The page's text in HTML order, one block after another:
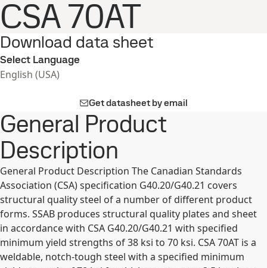
CSA 70AT
Download data sheet
Select Language
English (USA)
Get datasheet by email
General Product
Description
General Product Description The Canadian Standards
Association (CSA) specification G40.20/G40.21 covers
structural quality steel of a number of different product
forms. SSAB produces structural quality plates and sheet
in accordance with CSA G40.20/G40.21 with specified
minimum yield strengths of 38 ksi to 70 ksi. CSA 70AT is a
weldable, notch-tough steel with a specified minimum